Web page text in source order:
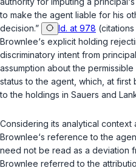
to make the agent liable for his
decision.”
Id. at 978
Brownlee‘s explicit holding
discriminatory intent from
assumption about the
status to the agent, which, at
to the holdings in Sauers and
Considering its analytical
Brownlee‘s reference to the
need not be read as a deviation
Brownlee referred to the